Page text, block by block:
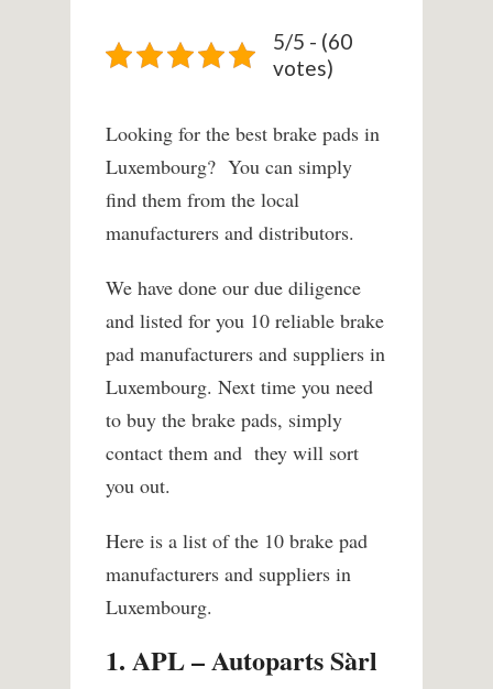
5/5 - (60
votes)
Looking for the best brake pads in
Luxembourg? You can simply
find them from the local
manufacturers and distributors.
We have done our due diligence
and listed for you 10 reliable brake
pad manufacturers and suppliers in
Luxembourg. Next time you need
to buy the brake pads, simply
contact them and they will sort
you out.
Here is a list of the 10 brake pad
manufacturers and suppliers in
Luxembourg.
1. APL – Autoparts Sàrl